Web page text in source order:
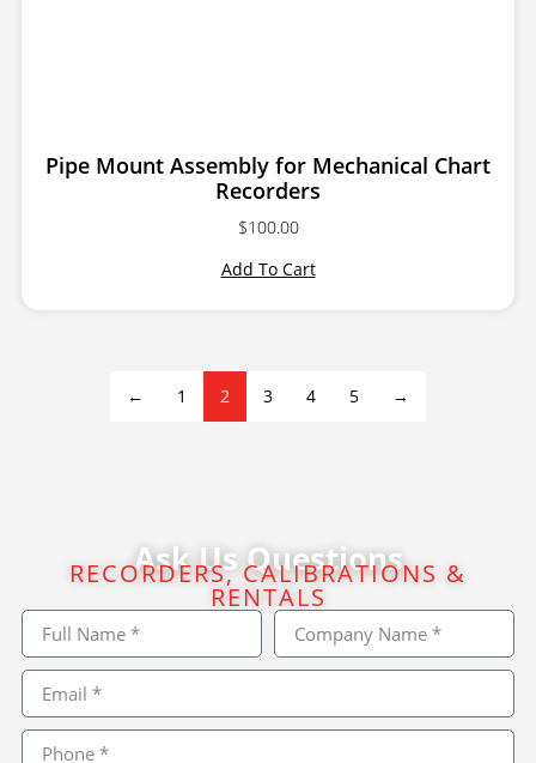
Pipe Mount Assembly for Mechanical Chart
Recorders
$100.00
Add To Cart
← 1 2 3 4 5 →
Ask Us Questions
RECORDERS, CALIBRATIONS &
RENTALS